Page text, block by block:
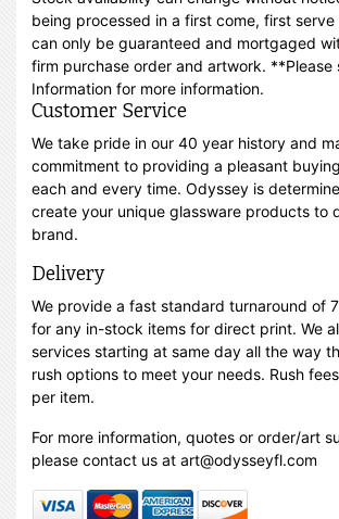
being processed in a first come, first serve
can only be guaranteed and mortgaged
firm purchase order and artwork. **Please
Information for more information.
Customer Service
We take pride in our 40 year history and
commitment to providing a pleasant
each and every time. Odyssey is
create your unique glassware products to
brand.
Delivery
We provide a fast standard turnaround of
for any in-stock items for direct print. We
services starting at same day all the way
rush options to meet your needs. Rush
per item.
For more information, quotes or order/art
please contact us at art@odysseyfl.com